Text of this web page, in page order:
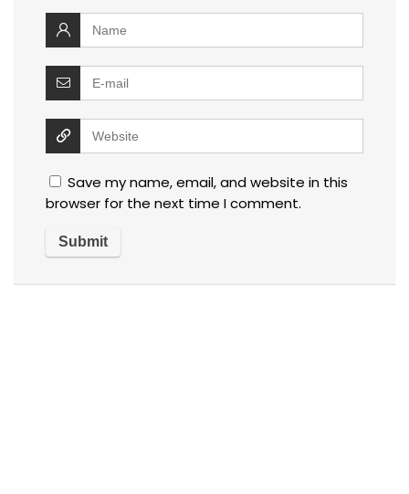
Save my name, email, and website in this
browser for the next time I comment.